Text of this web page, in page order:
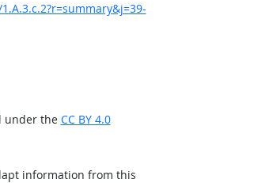
under the CC BY 4.0
information from this